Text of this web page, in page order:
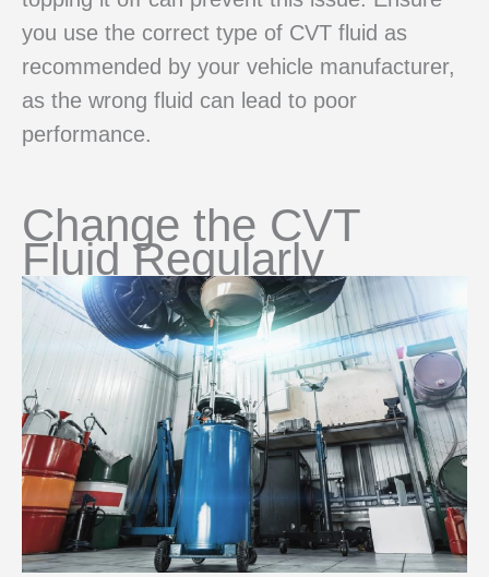
you use the correct type of CVT fluid as
recommended by your vehicle manufacturer,
as the wrong fluid can lead to poor
performance.
Change the CVT
Fluid Regularly